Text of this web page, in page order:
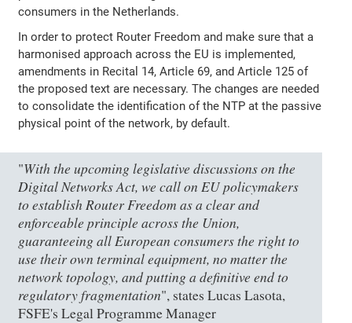
consumers in the Netherlands.
In order to protect Router Freedom and make sure that a
harmonised approach across the EU is implemented,
amendments in Recital 14, Article 69, and Article 125 of
the proposed text are necessary. The changes are needed
to consolidate the identification of the NTP at the passive
physical point of the network, by default.
"With the upcoming legislative discussions on the
Digital Networks Act, we call on EU policymakers
to establish Router Freedom as a clear and
enforceable principle across the Union,
guaranteeing all European consumers the right to
use their own terminal equipment, no matter the
network topology, and putting a definitive end to
regulatory fragmentation", states Lucas Lasota,
FSFE's Legal Programme Manager